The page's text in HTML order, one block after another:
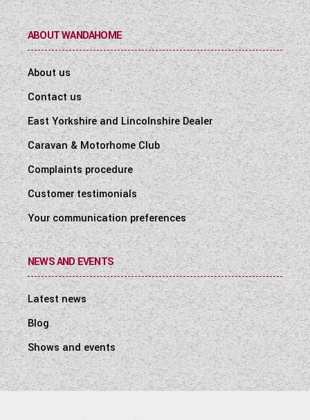
ABOUT WANDAHOME
About us
Contact us
East Yorkshire and Lincolnshire Dealer
Caravan & Motorhome Club
Complaints procedure
Customer testimonials
Your communication preferences
NEWS AND EVENTS
Latest news
Blog
Shows and events